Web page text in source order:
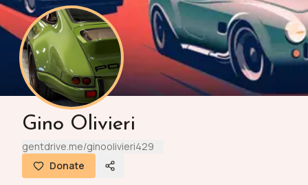
Event
Support
Login
/USD
Register Donate
Gino Olivieri
gentdrive.me/ginoolivieri429
Donate